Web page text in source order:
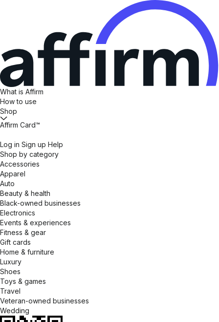
What is Affirm
How to use
Shop
Affirm Card™
Log in Sign up Help
Shop by category
Accessories
Apparel
Auto
Beauty & health
Black-owned businesses
Electronics
Events & experiences
Fitness & gear
Gift cards
Home & furniture
Luxury
Shoes
Toys & games
Travel
Veteran-owned businesses
Wedding